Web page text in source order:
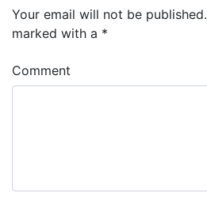
Your email will not be published.
marked with a *
Comment